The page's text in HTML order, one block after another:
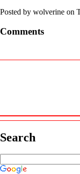
Posted by wolverine on
Comments
Search